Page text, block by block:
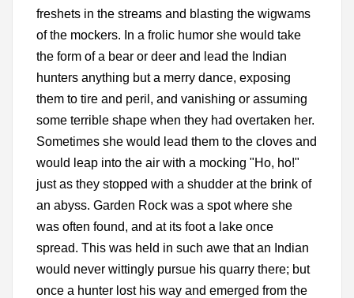
freshets in the streams and blasting the wigwams
of the mockers. In a frolic humor she would take
the form of a bear or deer and lead the Indian
hunters anything but a merry dance, exposing
them to tire and peril, and vanishing or assuming
some terrible shape when they had overtaken her.
Sometimes she would lead them to the cloves and
would leap into the air with a mocking "Ho, ho!"
just as they stopped with a shudder at the brink of
an abyss. Garden Rock was a spot where she
was often found, and at its foot a lake once
spread. This was held in such awe that an Indian
would never wittingly pursue his quarry there; but
once a hunter lost his way and emerged from the